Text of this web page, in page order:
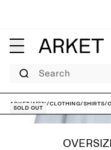
Search
ARKET/Men/Clothing/Shirts/
Sold out